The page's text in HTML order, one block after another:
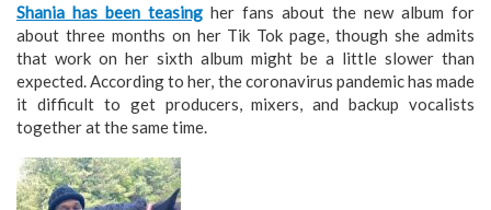
Shania has been teasing her fans about the new album for
about three months on her Tik Tok page, though she admits
that work on her sixth album might be a little slower than
expected. According to her, the coronavirus pandemic has made
it difficult to get producers, mixers, and backup vocalists
together at the same time.